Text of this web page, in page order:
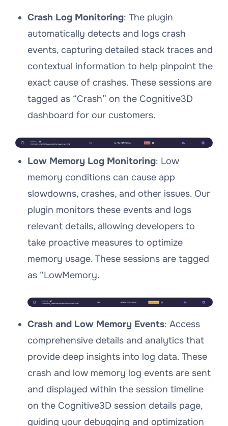
Crash Log Monitoring: The plugin
automatically detects and logs crash
events, capturing detailed stack traces and
contextual information to help pinpoint the
exact cause of crashes. These sessions are
tagged as “Crash” on the Cognitive3D
dashboard for our customers.
Low Memory Log Monitoring: Low
memory conditions can cause app
slowdowns, crashes, and other issues. Our
plugin monitors these events and logs
relevant details, allowing developers to
take proactive measures to optimize
memory usage. These sessions are tagged
as “LowMemory.
Crash and Low Memory Events: Access
comprehensive details and analytics that
provide deep insights into log data. These
crash and low memory log events are sent
and displayed within the session timeline
on the Cognitive3D session details page,
guiding your debugging and optimization